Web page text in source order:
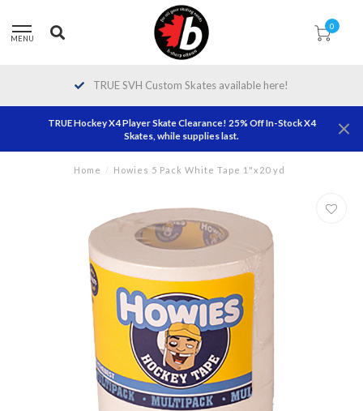
MENU
0
TRUE SVH Custom Skates available here!
TRUE Hockey X4 Player Skate Clearance! 25% Off In-Stock X4
Skates, while supplies last.
Home / Howies 5 Pack White Tape 1"x20 yd